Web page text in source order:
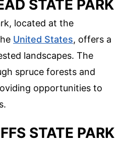
STATE PARK
located at the
United States, offers a
landscapes. The
spruce forests and
opportunities to
STATE PARK